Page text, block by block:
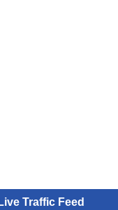
Live Traffic Feed